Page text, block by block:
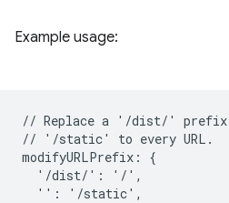
Example usage:
// Replace a '/dist/' prefix
// '/static' to every URL.
modifyURLPrefix: {
  '/dist/': '/',
  '': '/static',